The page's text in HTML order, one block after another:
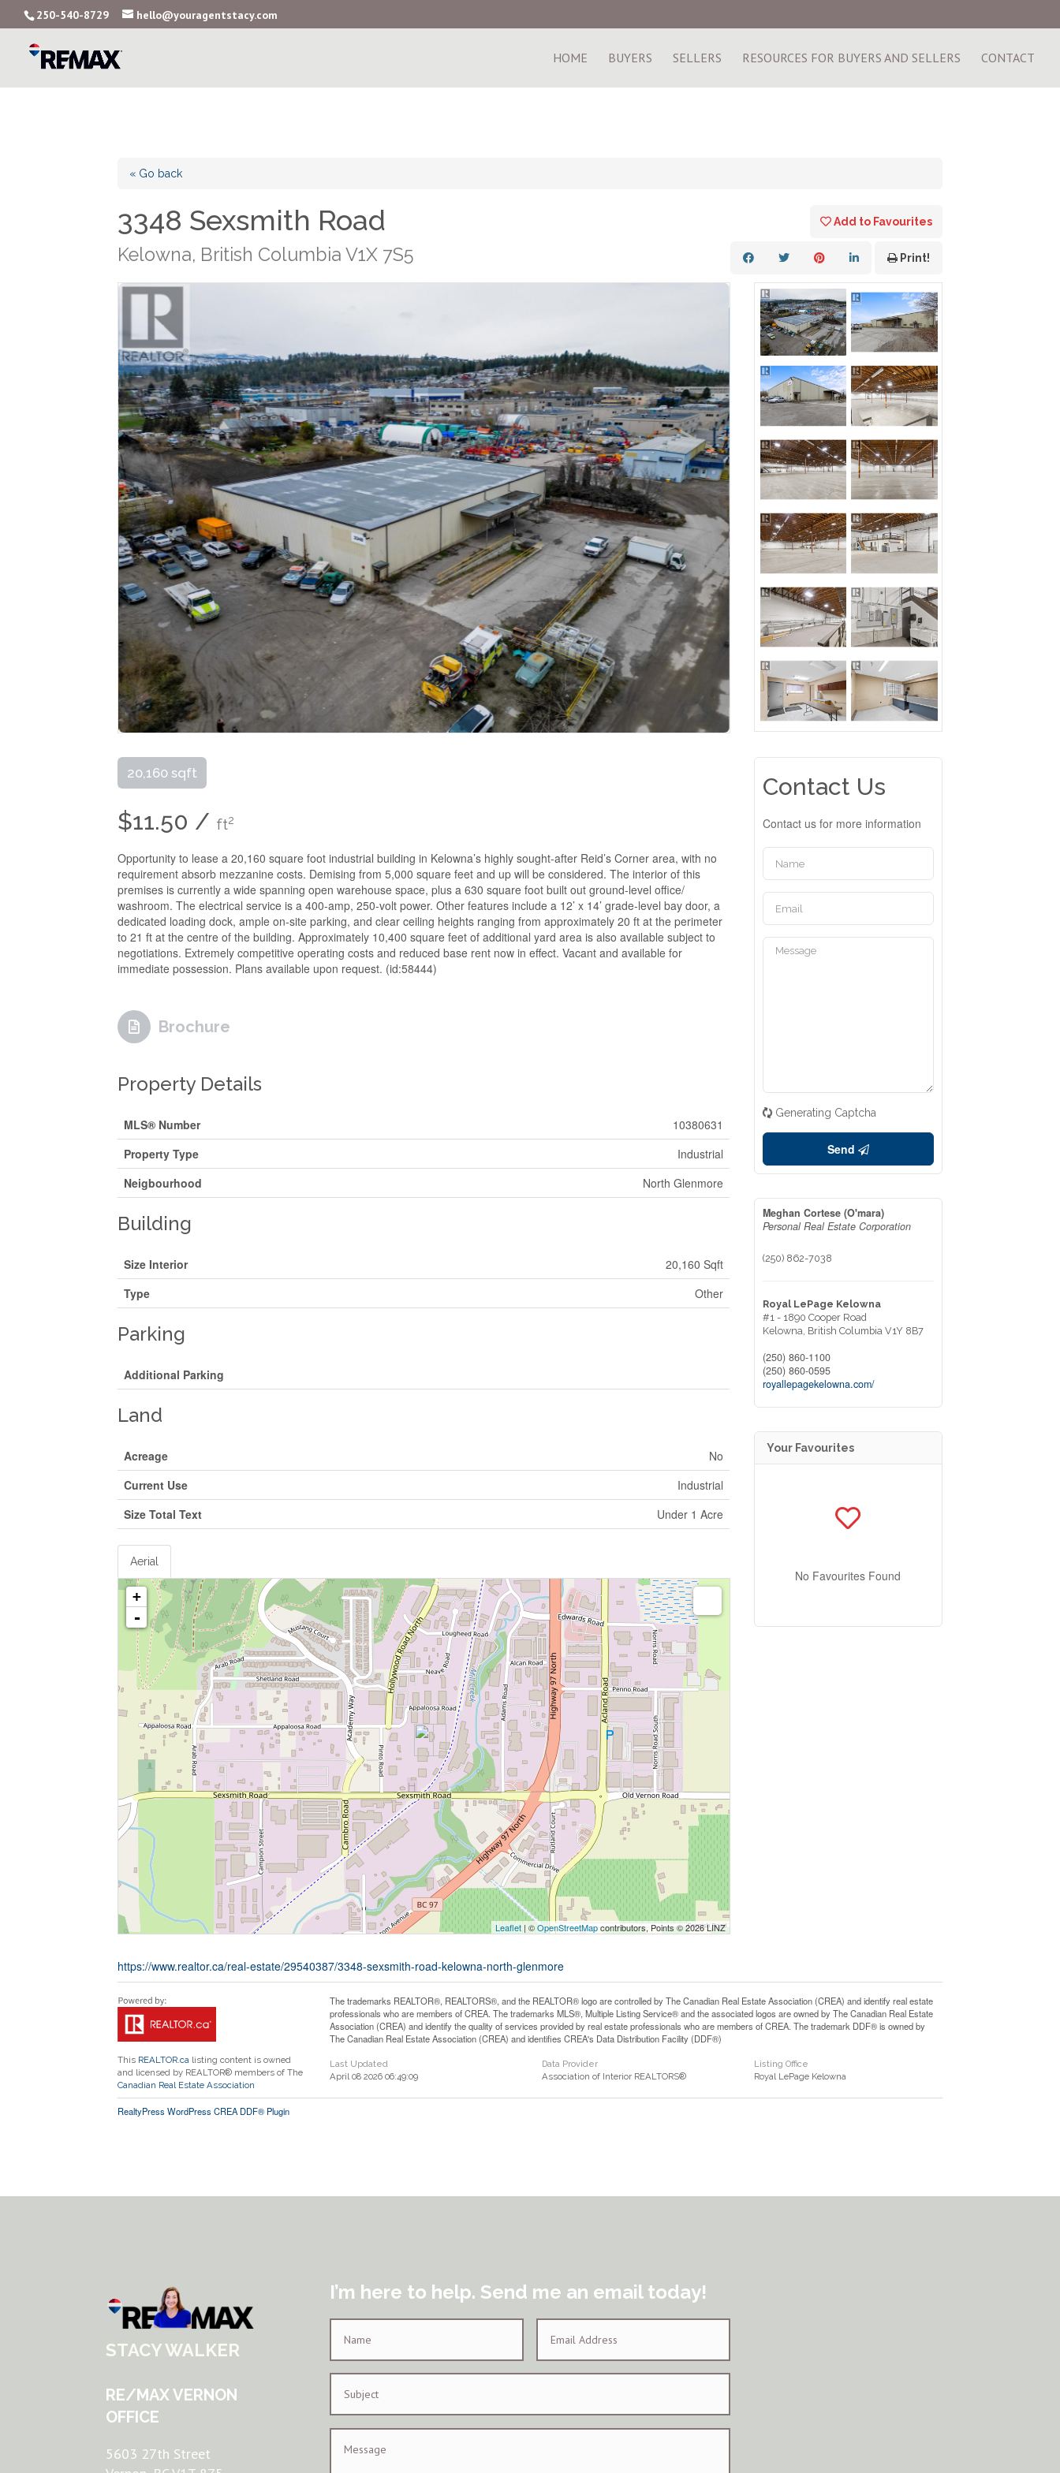
250-540-8729 hello@youragentstacy.com
HOME BUYERS SELLERS RESOURCES FOR BUYERS AND SELLERS CONTACT
« Go back
3348 Sexsmith Road
Kelowna, British Columbia V1X 7S5
Add to Favourites
Print!
20,160 sqft
$11.50 / ft2
Opportunity to lease a 20,160 square foot industrial building in Kelowna’s highly sought-after Reid’s Corner area, with no
requirement absorb mezzanine costs. Demising from 5,000 square feet and up will be considered. The interior of this
premises is currently a wide spanning open warehouse space, plus a 630 square foot built out ground-level office/
washroom. The electrical service is a 400-amp, 250-volt power. Other features include a 12’ x 14’ grade-level bay door, a
dedicated loading dock, ample on-site parking, and clear ceiling heights ranging from approximately 20 ft at the perimeter
to 21 ft at the centre of the building. Approximately 10,400 square feet of additional yard area is also available subject to
negotiations. Extremely competitive operating costs and reduced base rent now in effect. Vacant and available for
immediate possession. Plans available upon request. (id:58444)
Brochure
Property Details
MLS® Number
10380631
Property Type
Industrial
Neigbourhood
North Glenmore
Building
Size Interior
20,160 Sqft
Type
Other
Parking
Additional Parking
Land
Acreage
No
Current Use
Industrial
Size Total Text
Under 1 Acre
Aerial
+
-
Leaflet| ©OpenStreetMapcontributors, Points © 2026 LINZ
https://www.realtor.ca/real-estate/29540387/3348-sexsmith-road-kelowna-north-glenmore
Contact Us
Contact us for more information
Generating Captcha
Send
Meghan Cortese (O'mara)
Personal Real Estate Corporation
(250) 862-7038
Royal LePage Kelowna
#1 - 1890 Cooper Road
Kelowna, British Columbia V1Y 8B7
(250) 860-1100
(250) 860-0595
royallepagekelowna.com/
Your Favourites
No Favourites Found
This REALTOR.ca listing content is owned
and licensed by REALTOR® members of The
Canadian Real Estate Association
The trademarks REALTOR®, REALTORS®, and the REALTOR® logo are controlled by The Canadian Real Estate Association (CREA) and identify real estate
professionals who are members of CREA. The trademarks MLS®, Multiple Listing Service® and the associated logos are owned by The Canadian Real Estate
Association (CREA) and identify the quality of services provided by real estate professionals who are members of CREA. The trademark DDF® is owned by
The Canadian Real Estate Association (CREA) and identifies CREA's Data Distribution Facility (DDF®)
Last Updated
April 08 2026 06:49:09
Data Provider
Association of Interior REALTORS®
Listing Office
Royal LePage Kelowna
RealtyPress WordPress CREA DDF® Plugin
STACY WALKER
RE/MAX VERNON
OFFICE
5603 27th Street
I’m here to help. Send me an email today!